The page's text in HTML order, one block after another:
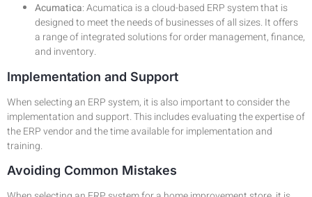
Acumatica: Acumatica is a cloud-based ERP system that is
designed to meet the needs of businesses of all sizes. It offers
a range of integrated solutions for order management, finance,
and inventory.
Implementation and Support
When selecting an ERP system, it is also important to consider the
implementation and support. This includes evaluating the expertise of
the ERP vendor and the time available for implementation and
training.
Avoiding Common Mistakes